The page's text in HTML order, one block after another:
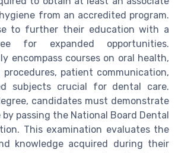
from an accredited program.
to further their education with a
for expanded opportunities.
encompass courses on oral health,
patient communication,
subjects crucial for dental care.
candidates must demonstrate
passing the National Board Dental
This examination evaluates the
knowledge acquired during their